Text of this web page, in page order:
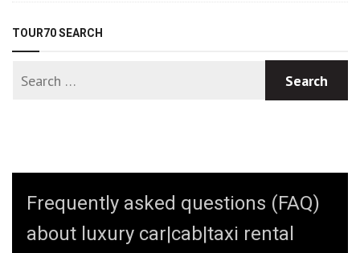
TOUR70 SEARCH
Frequently asked questions (FAQ)
about luxury car|cab|taxi rental